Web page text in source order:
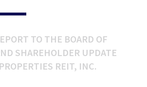
TO THE BOARD OF
SHAREHOLDER UPDATE
REIT, INC.